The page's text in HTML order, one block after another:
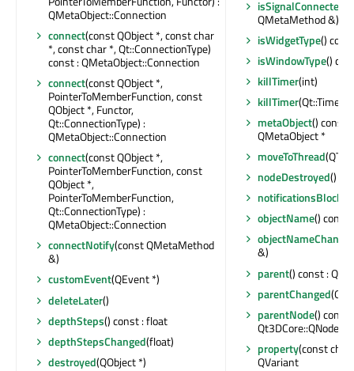
QMetaObject::Connection
connect(const QObject *, const char
*, const char *, Qt::ConnectionType)
const : QMetaObject::Connection
connect(const QObject *,
PointerToMemberFunction, const
QObject *, Functor,
Qt::ConnectionType) :
QMetaObject::Connection
connect(const QObject *,
PointerToMemberFunction, const
QObject *,
PointerToMemberFunction,
Qt::ConnectionType) :
QMetaObject::Connection
connectNotify(const QMetaMethod
&)
customEvent(QEvent *)
deleteLater()
depthSteps() const : float
depthStepsChanged(float)
destroyed(QObject *)
isSignalConnected
QMetaMethod &)
isWidgetType()
isWindowType()
killTimer(int)
killTimer(Qt::TimerId)
metaObject() const
QMetaObject *
moveToThread
nodeDestroyed()
notificationsBlocked
objectName() const
&)
parent() const :
parentChanged
parentNode() const :
Qt3DCore::QNode *
property(const char
QVariant